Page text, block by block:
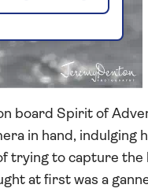
board Spirit of
in hand, indulging
trying to capture the
at first was a